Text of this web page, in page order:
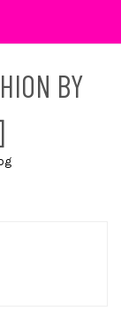
BY